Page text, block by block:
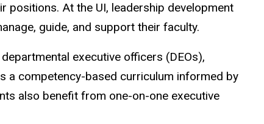
positions. At the UI, leadership development
guide, and support their faculty.
executive officers (DEOs),
a competency-based curriculum informed by
also benefit from one-on-one executive